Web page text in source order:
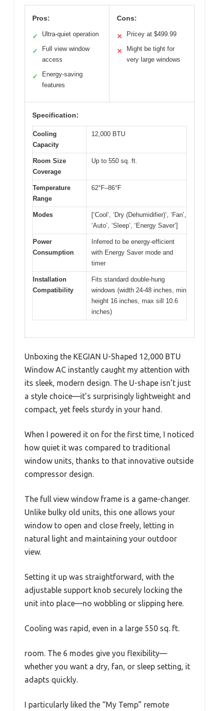
Pros:
✓ Ultra-quiet operation
✓
Full view window
access
✓
Energy-saving
features
Cons:
✕ Pricey at $499.99
✕
Might be tight for
very large windows
Specification:
Cooling
Capacity
12,000 BTU
Room Size
Coverage
Up to 550 sq. ft.
Temperature
Range
62°F–86°F
Modes
[‘Cool’, ‘Dry (Dehumidifier)’, ‘Fan’,
‘Auto’, ‘Sleep’, ‘Energy Saver’]
Power
Consumption
Inferred to be energy-efficient
with Energy Saver mode and
timer
Installation
Compatibility
Fits standard double-hung
windows (width 24-48 inches, min
height 16 inches, max sill 10.6
inches)
Unboxing the KEGIAN U-Shaped 12,000 BTU
Window AC instantly caught my attention with
its sleek, modern design. The U-shape isn’t just
a style choice—it’s surprisingly lightweight and
compact, yet feels sturdy in your hand.
When I powered it on for the first time, I noticed
how quiet it was compared to traditional
window units, thanks to that innovative outside
compressor design.
The full view window frame is a game-changer.
Unlike bulky old units, this one allows your
window to open and close freely, letting in
natural light and maintaining your outdoor
view.
Setting it up was straightforward, with the
adjustable support knob securely locking the
unit into place—no wobbling or slipping here.
Cooling was rapid, even in a large 550 sq. ft.
room. The 6 modes give you flexibility—
whether you want a dry, fan, or sleep setting, it
adapts quickly.
I particularly liked the “My Temp” remote